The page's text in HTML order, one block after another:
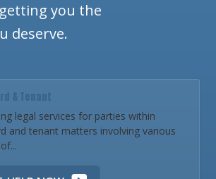
you the
deserve.
& Tenant
legal services for parties within
and tenant matters involving various